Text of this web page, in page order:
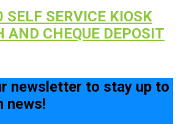
SELF SERVICE KIOSK
AND CHEQUE DEPOSIT
newsletter to stay up to
news!